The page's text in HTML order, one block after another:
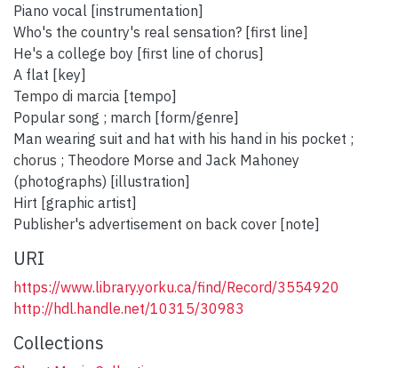
Piano vocal [instrumentation]
Who's the country's real sensation? [first line]
He's a college boy [first line of chorus]
A flat [key]
Tempo di marcia [tempo]
Popular song ; march [form/genre]
Man wearing suit and hat with his hand in his pocket ;
chorus ; Theodore Morse and Jack Mahoney
(photographs) [illustration]
Hirt [graphic artist]
Publisher's advertisement on back cover [note]
URI
https://www.library.yorku.ca/find/Record/3554920
http://hdl.handle.net/10315/30983
Collections